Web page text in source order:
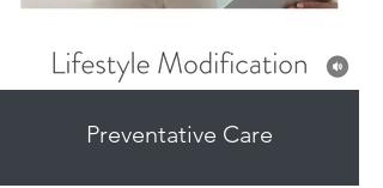
Preventative Care